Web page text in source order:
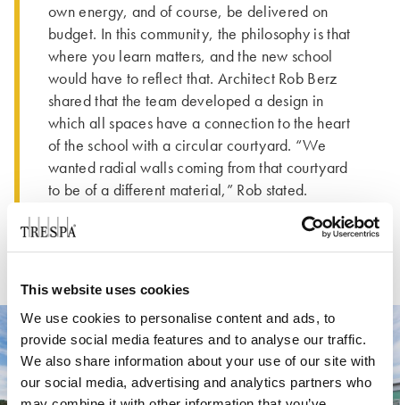
This website uses cookies
We use cookies to personalise content and ads, to
provide social media features and to analyse our traffic.
We also share information about your use of our site with
our social media, advertising and analytics partners who
own energy, and of course, be delivered on
budget. In this community, the philosophy is that
where you learn matters, and the new school
would have to reflect that. Architect Rob Berz
shared that the team developed a design in
which all spaces have a connection to the heart
of the school with a circular courtyard. “We
wanted radial walls coming from that courtyard
to be of a different material,” Rob stated.